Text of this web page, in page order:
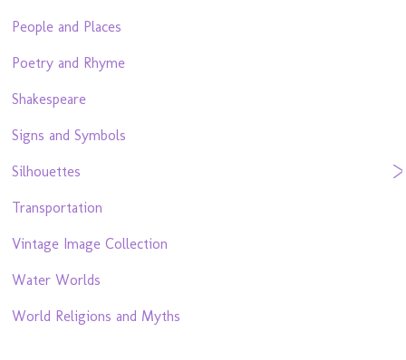
People and Places
Poetry and Rhyme
Shakespeare
Signs and Symbols
Silhouettes
Transportation
Vintage Image Collection
Water Worlds
World Religions and Myths